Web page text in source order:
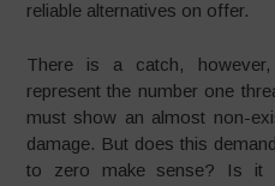
reliable alternatives on offer.
There is a catch, however,
represent the number one
must show an almost non-
damage. But does this
to zero make sense? Is it